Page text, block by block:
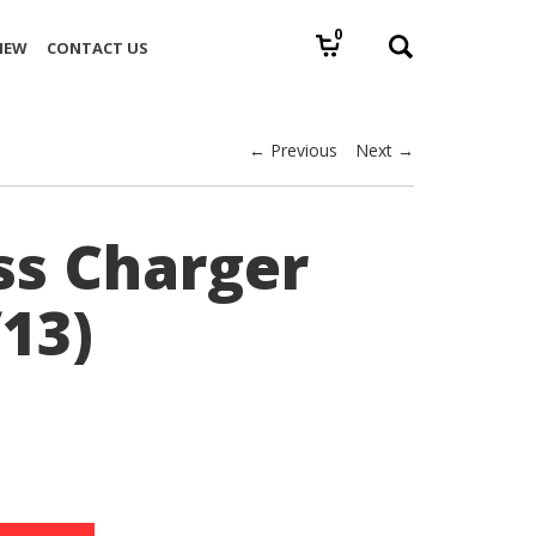
0
CONTACT US
← Previous Next →
Charger